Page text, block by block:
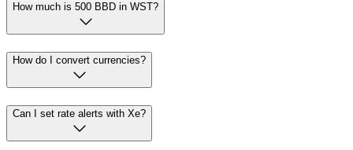
How much is 500 BBD in WST?
How do I convert currencies?
Can I set rate alerts with Xe?